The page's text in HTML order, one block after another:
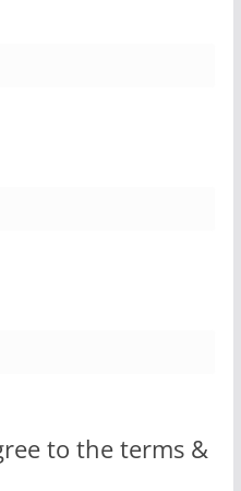
to the terms &